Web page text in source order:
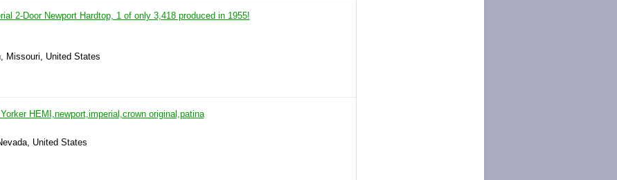
2-Door Newport Hardtop, 1 of only 3,418 produced in 1955!
Missouri, United States
HEMI,newport,imperial,crown original,patina
United States